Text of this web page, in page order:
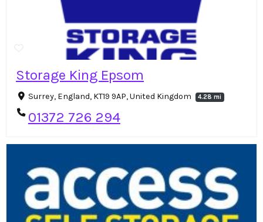
Storage King Epsom
Surrey, England, KT19 9AP, United Kingdom 4.28 mi
01372 726 294